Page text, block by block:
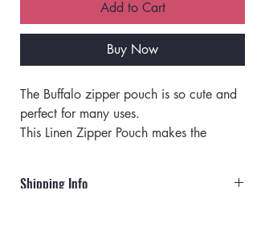
Add to Cart
Buy Now
The Buffalo zipper pouch is so cute and
perfect for many uses.
This Linen Zipper Pouch makes the
Perfect as a travel pouch.
Shipping Info